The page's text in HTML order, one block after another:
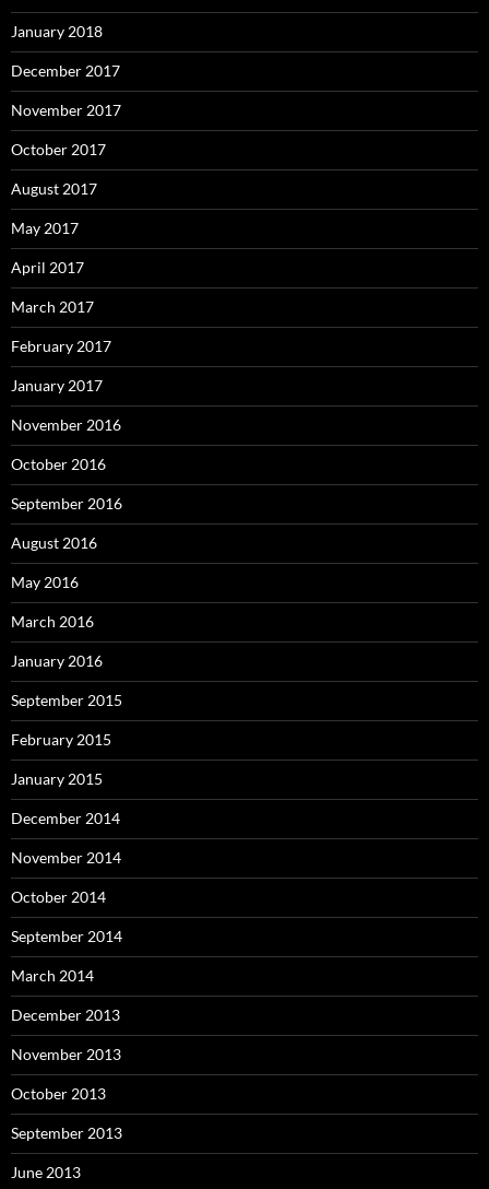
January 2018
December 2017
November 2017
October 2017
August 2017
May 2017
April 2017
March 2017
February 2017
January 2017
November 2016
October 2016
September 2016
August 2016
May 2016
March 2016
January 2016
September 2015
February 2015
January 2015
December 2014
November 2014
October 2014
September 2014
March 2014
December 2013
November 2013
October 2013
September 2013
June 2013